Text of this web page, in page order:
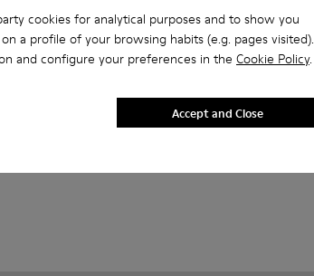
cookies for analytical purposes and to show you
a profile of your browsing habits (e.g. pages visited).
and configure your preferences in the Cookie Policy.
Accept and Close